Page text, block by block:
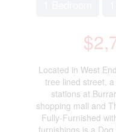
Located in West
tree lined street,
stations at
shopping mall and
Fully-Furnished
furnishings is a